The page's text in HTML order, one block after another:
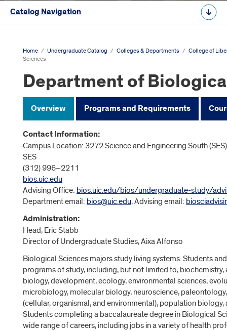
Catalog Navigation
Home / Undergraduate Catalog / Colleges & Departments / College of
Sciences
Department of
Overview Programs and Requirements
Contact Information:
Campus Location: 3272 Science and Engineering South
SES
(312) 996–2211
bios.uic.edu
Advising Office: bios.uic.edu/bios/undergraduate-study/
Department email: bios@uic.edu, Advising email:
Administration:
Head, Eric Stabb
Director of Undergraduate Studies, Aixa Alfonso
Biological Sciences majors study living systems. Students
programs of study, including, but not limited to, biochemistry,
biology, development, ecology, environmental sciences,
microbiology, molecular biology, neuroscience,
(cellular, organismal, and environmental), population biology,
Students completing a baccalaureate degree in Biological
wide range of careers, including jobs in a variety of health